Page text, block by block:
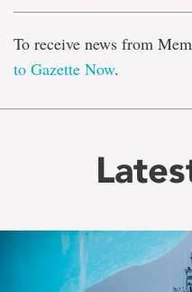
To receive news from
to Gazette Now.